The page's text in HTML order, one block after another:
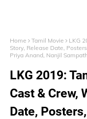
Home Tamil Movie
LKG
Story, Release Date,
Priya Anand, Nanjil Sampath
LKG 2019:
Cast & Crew,
Date,